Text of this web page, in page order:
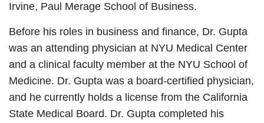
Irvine, Paul Merage School of Business.
Before his roles in business and finance, Dr. Gupta
was an attending physician at NYU Medical Center
and a clinical faculty member at the NYU School of
Medicine. Dr. Gupta was a board-certified physician,
and he currently holds a license from the California
State Medical Board. Dr. Gupta completed his